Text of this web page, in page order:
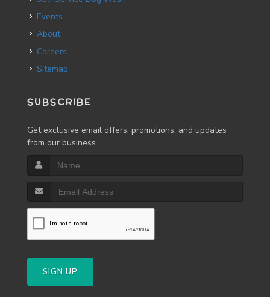
Events
About
Careers
Sitemap
SUBSCRIBE
Get exclusive email offers, promotions, and updates
from our business.
SIGN UP